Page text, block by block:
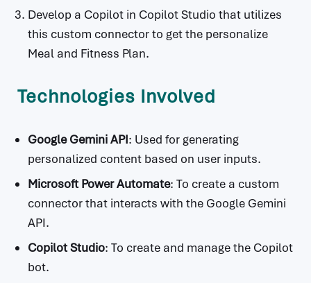
Develop a Copilot in Copilot Studio that utilizes
this custom connector to get the personalize
Meal and Fitness Plan.
Technologies Involved
Google Gemini API: Used for generating
personalized content based on user inputs.
Microsoft Power Automate: To create a custom
connector that interacts with the Google Gemini
API.
Copilot Studio: To create and manage the Copilot
bot.